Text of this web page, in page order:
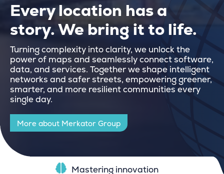
Every location has a
story. We bring it to life.
Turning complexity into clarity, we unlock the
power of maps and seamlessly connect software,
data, and services. Together we shape intelligent
networks and safer streets, empowering greener,
smarter, and more resilient communities every
single day.
More about Merkator Group
Mastering innovation